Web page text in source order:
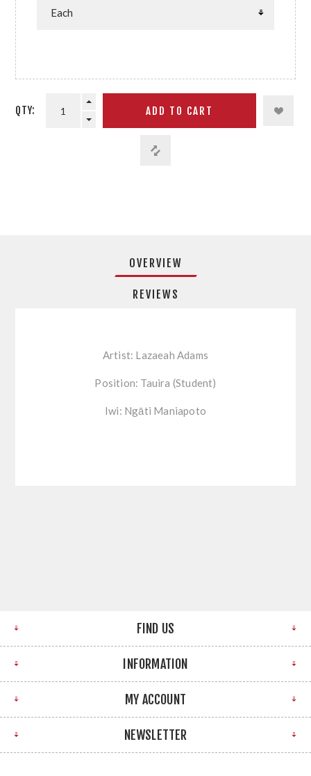
QTY:
OVERVIEW
REVIEWS
Artist: Lazaeah Adams
Position: Tauira (Student)
Iwi: Ngāti Maniapoto
FIND US
INFORMATION
MY ACCOUNT
NEWSLETTER